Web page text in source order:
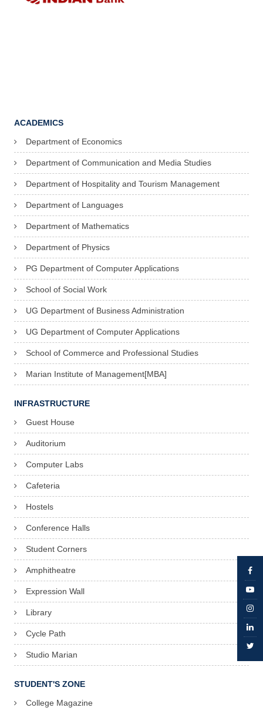
ACADEMICS
Department of Economics
Department of Communication and Media Studies
Department of Hospitality and Tourism Management
Department of Languages
Department of Mathematics
Department of Physics
PG Department of Computer Applications
School of Social Work
UG Department of Business Administration
UG Department of Computer Applications
School of Commerce and Professional Studies
Marian Institute of Management[MBA]
INFRASTRUCTURE
Guest House
Auditorium
Computer Labs
Cafeteria
Hostels
Conference Halls
Student Corners
Amphitheatre
Expression Wall
Library
Cycle Path
Studio Marian
STUDENT'S ZONE
College Magazine